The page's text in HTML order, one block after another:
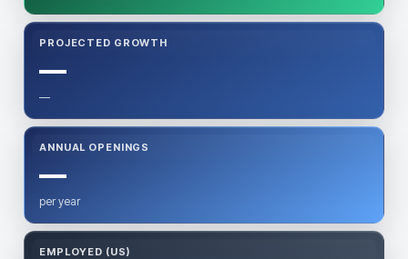
PROJECTED GROWTH
—
—
ANNUAL OPENINGS
—
per year
EMPLOYED (US)